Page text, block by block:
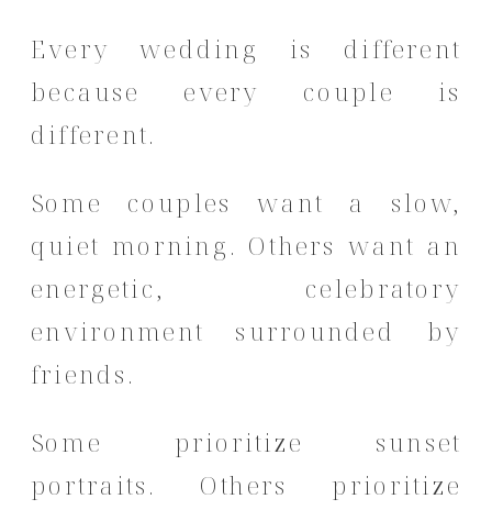
Every wedding is different
because every couple is
different.
Some couples want a slow,
quiet morning. Others want an
energetic, celebratory
environment surrounded by
friends.
Some prioritize sunset
portraits. Others prioritize